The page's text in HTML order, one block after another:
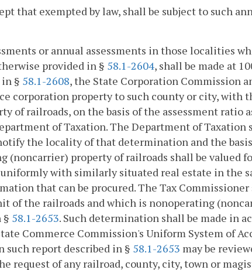
that exempted by law, shall be subject to such
or annual assessments in those localities
provided in § 58.1-2604, shall be made at
§ 58.1-2608, the State Corporation Commission
corporation property to such county or city, with
of railroads, on the basis of the assessment ratio
of Taxation. The Department of
the locality of that determination and the
(noncarrier) property of railroads shall be valued
with similarly situated real estate in the
that can be procured. The Tax
of the railroads and which is nonoperating
§ 58.1-2653. Such determination shall be made in
Commerce Commission's Uniform System of
such report described in § 58.1-2653 may be
request of any railroad, county, city, town or